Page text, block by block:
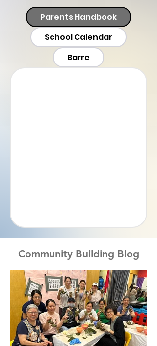
Parents Handbook
School Calendar
Barre
Community Building Blog